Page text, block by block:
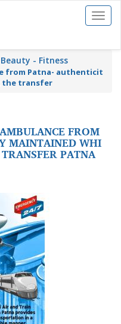
Toggle
- Fitness
from Patna- authenticit
the transfer
FROM
MAINTAINED WHI
PATNA